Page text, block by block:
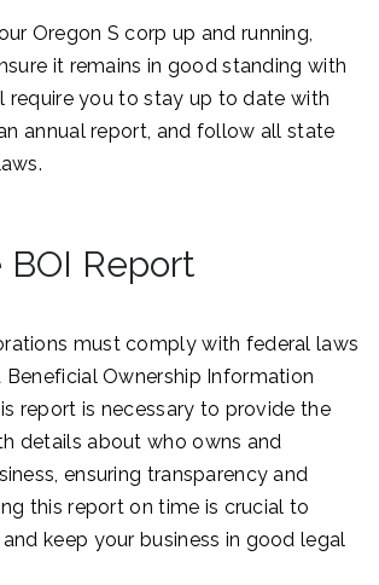
Oregon S corp up and running,
it remains in good standing with
require you to stay up to date with
annual report, and follow all state
BOI Report
must comply with federal laws
Ownership Information
report is necessary to provide the
details about who owns and
ensuring transparency and
this report on time is crucial to
keep your business in good legal